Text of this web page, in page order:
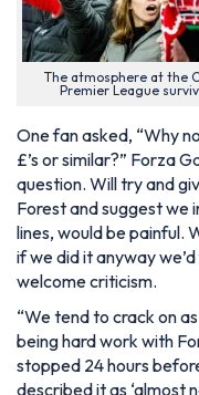
The atmosphere at the
Premier League
One fan asked, “Why
£’s or similar?” Forza
question. Will try and
Forest and suggest we
lines, would be painful.
if we did it anyway
welcome criticism.
“We tend to crack on
being hard work with
stopped 24 hours
described it as ‘almost